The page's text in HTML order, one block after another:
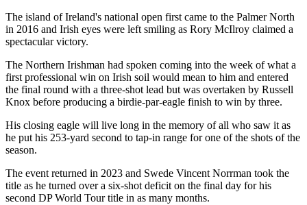
The island of Ireland's national open first came to the Palmer North
in 2016 and Irish eyes were left smiling as Rory McIlroy claimed a
spectacular victory.
The Northern Irishman had spoken coming into the week of what a
first professional win on Irish soil would mean to him and entered
the final round with a three-shot lead but was overtaken by Russell
Knox before producing a birdie-par-eagle finish to win by three.
His closing eagle will live long in the memory of all who saw it as
he put his 253-yard second to tap-in range for one of the shots of the
season.
The event returned in 2023 and Swede Vincent Norrman took the
title as he turned over a six-shot deficit on the final day for his
second DP World Tour title in as many months.